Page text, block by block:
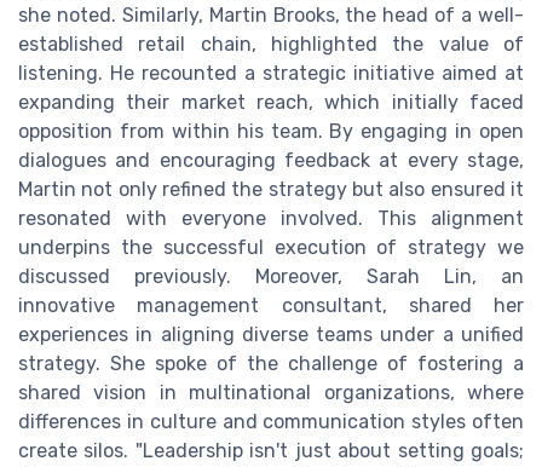
she noted. Similarly, Martin Brooks, the head of a well-
established retail chain, highlighted the value of
listening. He recounted a strategic initiative aimed at
expanding their market reach, which initially faced
opposition from within his team. By engaging in open
dialogues and encouraging feedback at every stage,
Martin not only refined the strategy but also ensured it
resonated with everyone involved. This alignment
underpins the successful execution of strategy we
discussed previously. Moreover, Sarah Lin, an
innovative management consultant, shared her
experiences in aligning diverse teams under a unified
strategy. She spoke of the challenge of fostering a
shared vision in multinational organizations, where
differences in culture and communication styles often
create silos. "Leadership isn't just about setting goals;